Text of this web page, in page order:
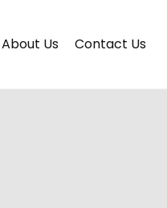
About Us Contact Us